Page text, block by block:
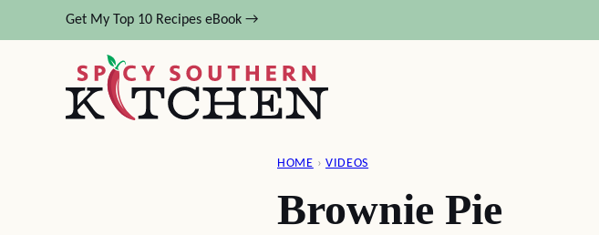
to
Get My Top 10 Recipes eBook →
HOME › VIDEOS
Brownie Pie